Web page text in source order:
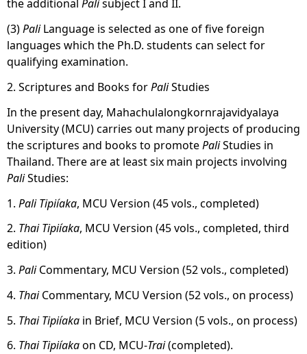
the additional Palisubject I and II.
(3)PaliLanguage is selected as one of five foreign
languages which the Ph.D. students can select for
qualifying examination.
2. Scriptures and Books forPaliStudies
In the present day, Mahachulalongkornrajavidyalaya
University (MCU) carries out many projects of producing
the scriptures and books to promotePaliStudies in
Thailand. There are at least six main projects involving
PaliStudies:
1. Pali Tipiíaka, MCU Version (45 vols., completed)
2. Thai Tipiíaka, MCU Version (45 vols., completed, third
edition)
3. PaliCommentary, MCU Version (52 vols., completed)
4. ThaiCommentary, MCU Version (52 vols., on process)
5. Thai Tipiíaka in Brief, MCU Version (5 vols., on process)
6. Thai Tipiíakaon CD, MCU-Trai(completed).